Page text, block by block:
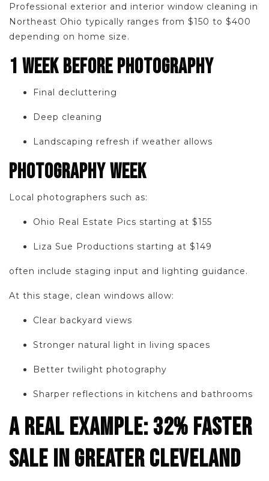
Professional exterior and interior window cleaning in
Northeast Ohio typically ranges from $150 to $400
depending on home size.
1 WEEK BEFORE PHOTOGRAPHY
Final decluttering
Deep cleaning
Landscaping refresh if weather allows
PHOTOGRAPHY WEEK
Local photographers such as:
Ohio Real Estate Pics starting at $155
Liza Sue Productions starting at $149
often include staging input and lighting guidance.
At this stage, clean windows allow:
Clear backyard views
Stronger natural light in living spaces
Better twilight photography
Sharper reflections in kitchens and bathrooms
A REAL EXAMPLE: 32% FASTER
SALE IN GREATER CLEVELAND